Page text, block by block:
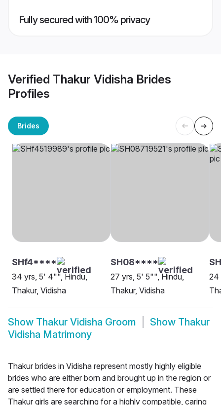
Fully secured with 100% privacy
Verified Thakur Vidisha Brides
Profiles
Brides
SHf4****
34 yrs, 5' 4"", Hindu,
Thakur, Vidisha
SH08****
27 yrs, 5' 5"", Hindu,
Thakur, Vidisha
24
Show Thakur Vidisha Groom Show Thakur
Vidisha Matrimony
Thakur brides in Vidisha represent mostly highly eligible
brides who are either born and brought up in the region or
are settled there for education or employment. These
Thakur girls are searching for a highly compatible, caring